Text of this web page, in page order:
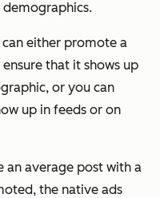
can either promote a
that it shows up
or you can
up in feeds or on
average post with a
the native ads